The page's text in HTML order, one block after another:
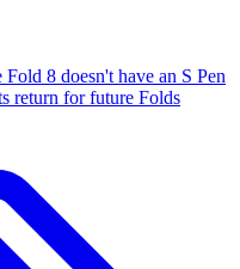
Fold 8 doesn't have an S Pen
return for future Folds